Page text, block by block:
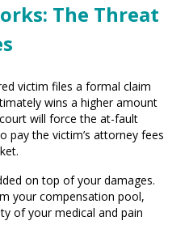
The Threat
victim files a formal claim
wins a higher amount
will force the at-fault
pay the victim’s attorney fees
on top of your damages.
your compensation pool,
of your medical and pain